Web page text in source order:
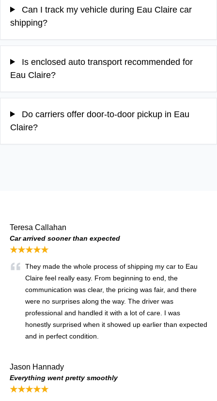
Can I track my vehicle during Eau Claire car
shipping?
Is enclosed auto transport recommended for
Eau Claire?
Do carriers offer door-to-door pickup in Eau
Claire?
Teresa Callahan
Car arrived sooner than expected
★★★★★
They made the whole process of shipping my car to Eau
Claire feel really easy. From beginning to end, the
communication was clear, the pricing was fair, and there
were no surprises along the way. The driver was
professional and handled it with a lot of care. I was
honestly surprised when it showed up earlier than expected
and in perfect condition.
Jason Hannady
Everything went pretty smoothly
★★★★★